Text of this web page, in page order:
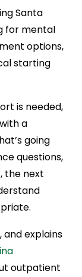
Santa
for mental
options,
starting
is needed,
a
going
questions,
the next
explains
outpatient